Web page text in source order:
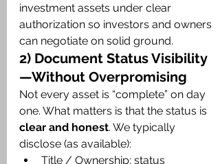
investment assets under clear
authorization so investors and owners
can negotiate on solid ground.
2) Document Status Visibility
—Without Overpromising
Not every asset is “complete” on day
one. What matters is that the status is
clear and honest. We typically
disclose (as available):
Title / Ownership: status